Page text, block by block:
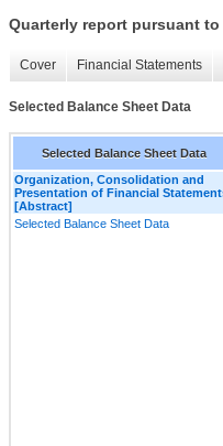
Quarterly report pursuant to
Cover Financial Statements
Selected Balance Sheet Data
Selected Balance Sheet Data
Organization, Consolidation and
Presentation of Financial
[Abstract]
Selected Balance Sheet Data